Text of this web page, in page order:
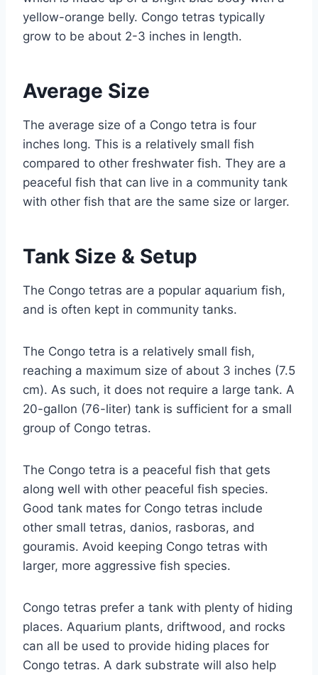
yellow-orange belly. Congo tetras typically
grow to be about 2-3 inches in length.
Average Size
The average size of a Congo tetra is four
inches long. This is a relatively small fish
compared to other freshwater fish. They are a
peaceful fish that can live in a community tank
with other fish that are the same size or larger.
Tank Size & Setup
The Congo tetras are a popular aquarium fish,
and is often kept in community tanks.
The Congo tetra is a relatively small fish,
reaching a maximum size of about 3 inches (7.5
cm). As such, it does not require a large tank. A
20-gallon (76-liter) tank is sufficient for a small
group of Congo tetras.
The Congo tetra is a peaceful fish that gets
along well with other peaceful fish species.
Good tank mates for Congo tetras include
other small tetras, danios, rasboras, and
gouramis. Avoid keeping Congo tetras with
larger, more aggressive fish species.
Congo tetras prefer a tank with plenty of hiding
places. Aquarium plants, driftwood, and rocks
can all be used to provide hiding places for
Congo tetras. A dark substrate will also help